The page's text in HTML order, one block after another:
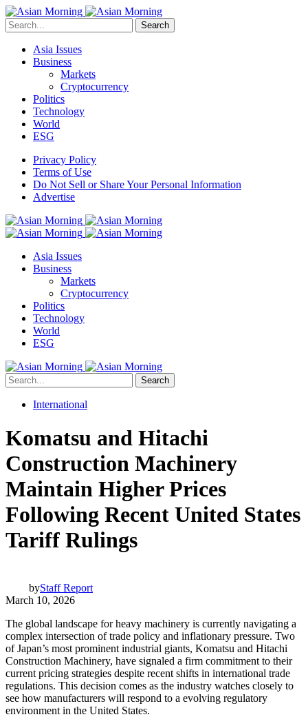
Search
Asia Issues
Business
Markets
Cryptocurrency
Politics
Technology
World
ESG
Privacy Policy
Terms of Use
Do Not Sell or Share Your Personal Information
Advertise
Asia Issues
Business
Markets
Cryptocurrency
Politics
Technology
World
ESG
Search
International
Komatsu and Hitachi
Construction Machinery
Maintain Higher Prices
Following Recent United States
Tariff Rulings
byStaff Report
March 10, 2026
The global landscape for heavy machinery is currently navigating a
complex intersection of trade policy and inflationary pressure. Two
of Japan’s most prominent industrial giants, Komatsu and Hitachi
Construction Machinery, have signaled a firm commitment to their
current pricing strategies despite recent shifts in international trade
regulations. This decision comes as the industry watches closely to
see how manufacturers will respond to a evolving regulatory
environment in the United States.